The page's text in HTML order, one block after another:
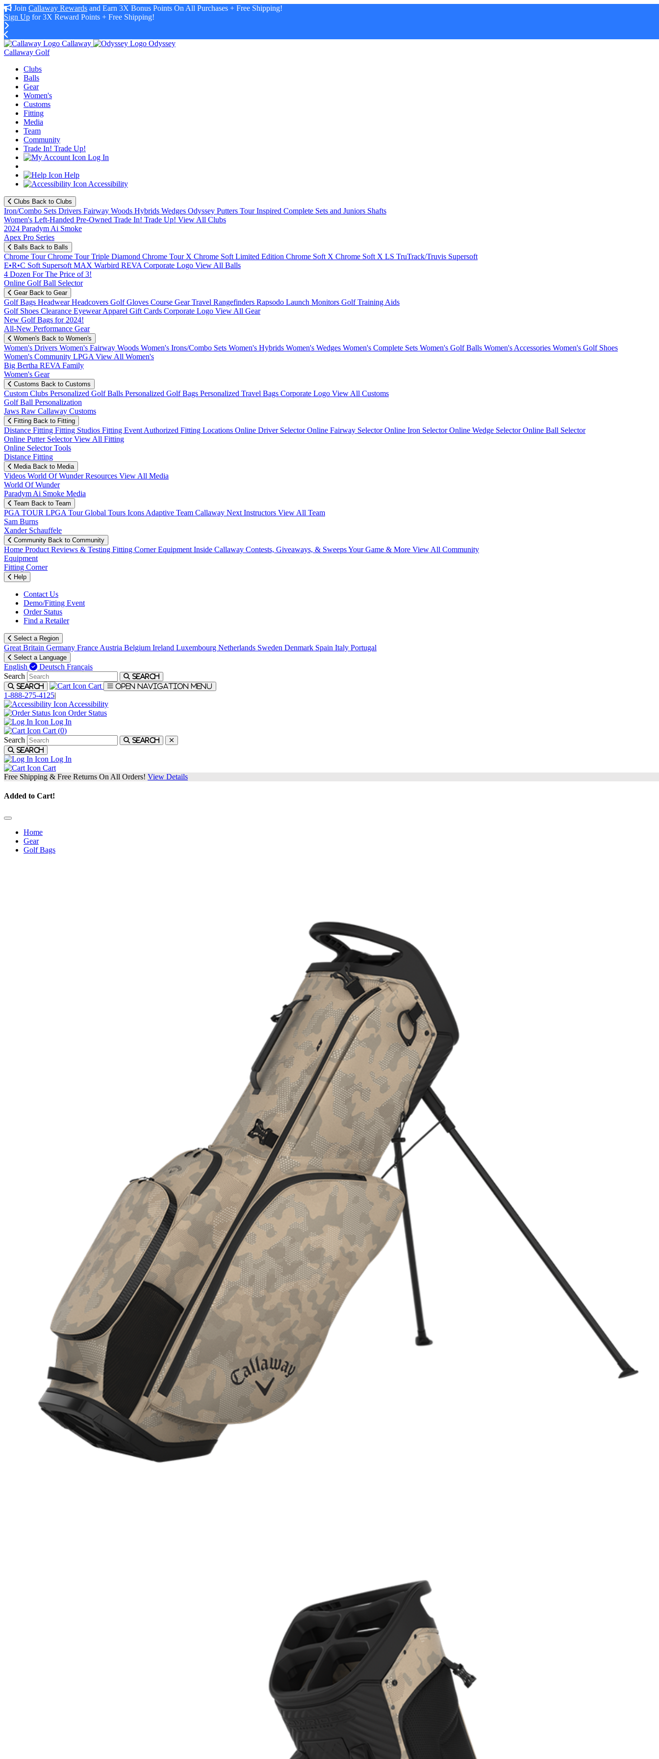
Join Callaway Rewards and Earn 3X Bonus Points On All Purchases + Free Shipping!
Sign Up for 3X Reward Points + Free Shipping!
Callaway
Odyssey
Callaway Golf
Clubs
Balls
Gear
Women's
Customs
Fitting
Media
Team
Community
Trade In! Trade Up!
Log In
Help
Accessibility
Clubs Back to Clubs
Iron/Combo Sets Drivers Fairway Woods Hybrids Wedges Odyssey Putters Tour Inspired Complete Sets and Juniors Shafts
Women's Left-Handed Pre-Owned Trade In! Trade Up! View All Clubs
2024 Paradym Ai Smoke
Apex Pro Series
Balls Back to Balls
Chrome TourChrome Tour Triple Diamond Chrome Tour X Chrome Soft Limited Edition Chrome Soft X Chrome Soft X LS TruTrack/Truvis Supersoft
E•R•C Soft Supersoft MAX Warbird REVA Corporate Logo View All Balls
4 Dozen For The Price of 3!
Online Golf Ball Selector
Gear Back to Gear
Golf Bags HeadwearHeadcovers Golf Gloves Course GearTravel Rangefinders Rapsodo Launch Monitors Golf Training Aids
Golf Shoes Clearance EyewearApparel Gift Cards Corporate Logo View All Gear
New Golf Bags for 2024!
All-New Performance Gear
Women's Back to Women's
Women's Drivers Women's Fairway Woods Women's Irons/Combo Sets Women's Hybrids Women's Wedges Women's Complete Sets Women's Golf Balls Women's Accessories Women's Golf Shoes
Women's Community LPGA View All Women's
Big Bertha REVA Family
Women's Gear
Customs Back to Customs
Custom Clubs Personalized Golf Balls Personalized Golf Bags Personalized Travel Bags Corporate Logo View All Customs
Golf Ball Personalization
Jaws Raw Callaway Customs
Fitting Back to Fitting
Distance Fitting Fitting Studios Fitting Event Authorized Fitting Locations Online Driver SelectorOnline Fairway SelectorOnline Iron SelectorOnline Wedge SelectorOnline Ball Selector
Online Putter SelectorView All Fitting
Online Selector Tools
Distance Fitting
Media Back to Media
Videos World Of WunderResources View All Media
World Of Wunder
Paradym Ai Smoke Media
Team Back to Team
PGA TOUR LPGA TourGlobal Tours Icons Adaptive Team Callaway Next Instructors View All Team
Sam Burns
Xander Schauffele
Community Back to Community
Home Product Reviews & Testing Fitting CornerEquipment Inside Callaway Contests, Giveaways, & SweepsYour Game & More View All Community
Equipment
Fitting Corner
Help
Contact Us
Demo/Fitting Event
Order Status
Find a Retailer
Select a Region
Great Britain Germany France Austria Belgium Ireland Luxembourg Netherlands Sweden Denmark Spain Italy Portugal
Select a Language
English Deutsch Français
Search
Search
Search
Cart Open navigation menu
1-888-275-4125|
Accessibility
Order Status
Log In
Cart (0)
Search
Search
Search
Log In
Cart
Free Shipping & Free Returns On All Orders! View Details
Added to Cart!
Home
Gear
Golf Bags